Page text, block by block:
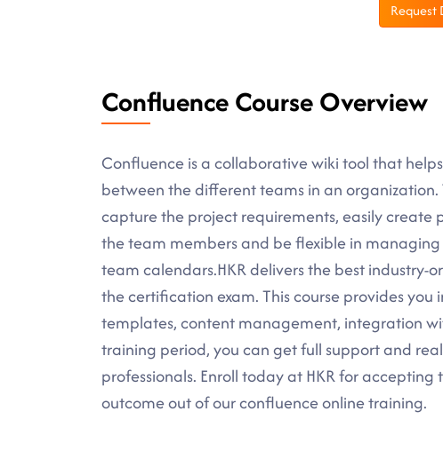
Request
Confluence Course Overview
Confluence is a collaborative wiki tool that
between the different teams in an
capture the project requirements, easily create
the team members and be flexible in
team calendars.HKR delivers the best industry-
the certification exam. This course provides
templates, content management, integration
training period, you can get full support and
professionals. Enroll today at HKR for
outcome out of our confluence online training.